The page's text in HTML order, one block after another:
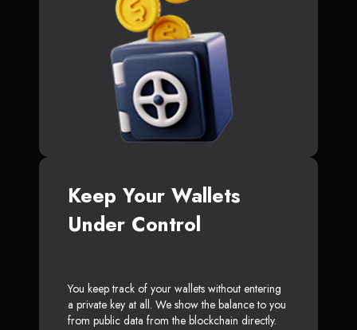
Keep Your Wallets
Under Control
You keep track of your wallets without entering
a private key at all. We show the balance to you
from public data from the blockchain directly.